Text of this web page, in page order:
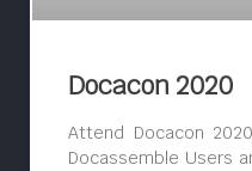
Docacon 2020
Attend Docacon
Docassemble Users